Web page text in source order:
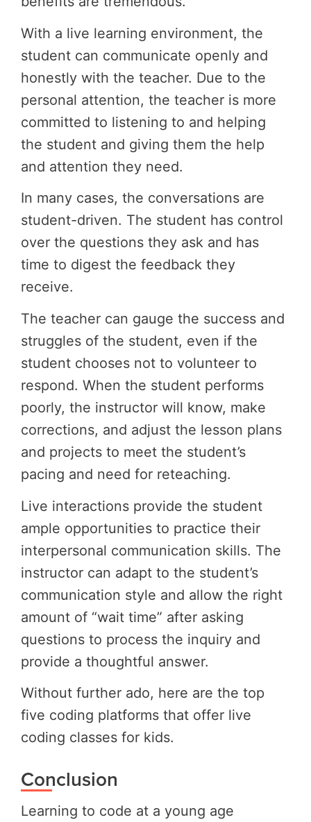
With a live learning environment, the
student can communicate openly and
honestly with the teacher. Due to the
personal attention, the teacher is more
committed to listening to and helping
the student and giving them the help
and attention they need.
In many cases, the conversations are
student-driven. The student has control
over the questions they ask and has
time to digest the feedback they
receive.
The teacher can gauge the success and
struggles of the student, even if the
student chooses not to volunteer to
respond. When the student performs
poorly, the instructor will know, make
corrections, and adjust the lesson plans
and projects to meet the student’s
pacing and need for reteaching.
Live interactions provide the student
ample opportunities to practice their
interpersonal communication skills. The
instructor can adapt to the student’s
communication style and allow the right
amount of “wait time” after asking
questions to process the inquiry and
provide a thoughtful answer.
Without further ado, here are the top
five coding platforms that offer live
coding classes for kids.
Conclusion
Learning to code at a young age